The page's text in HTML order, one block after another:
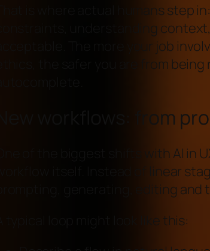
That is where actual humans step
constraints, understanding
acceptable. The more your job
ethics, the safer you are from
New workflows: from
One of the biggest shifts with AI in
workflow itself. Instead of linear
prompting, generating, editing and
A typical loop might look like this: